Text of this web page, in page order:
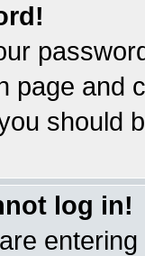
page and
should
log in!